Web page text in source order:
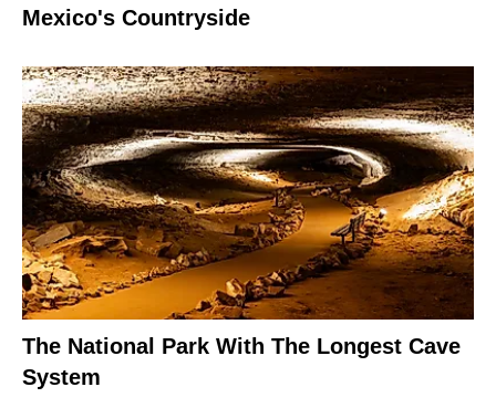
Mexico's Countryside
The National Park With The Longest Cave
System